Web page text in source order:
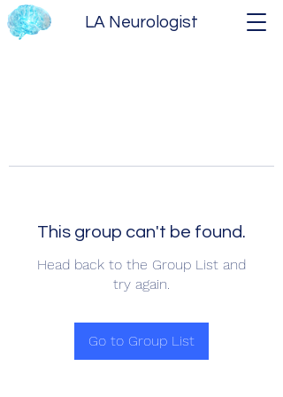
LA Neurologist
This group can't be found.
Head back to the Group List and
try again.
Go to Group List